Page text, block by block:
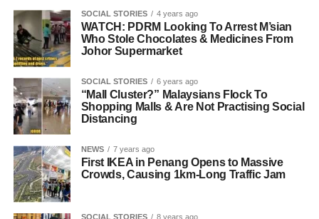
SOCIAL STORIES 4 years ago
WATCH: PDRM Looking To Arrest M’sian
Who Stole Chocolates & Medicines From
Johor Supermarket
SOCIAL STORIES 6 years ago
“Mall Cluster?” Malaysians Flock To
Shopping Malls & Are Not Practising Social
Distancing
NEWS 7 years ago
First IKEA in Penang Opens to Massive
Crowds, Causing 1km-Long Traffic Jam
SOCIAL STORIES 8 years ago